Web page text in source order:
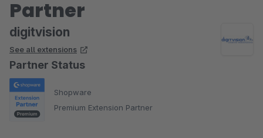
Partner
digitvision
See all extensions
Partner Status
Shopware
Premium Extension Partner